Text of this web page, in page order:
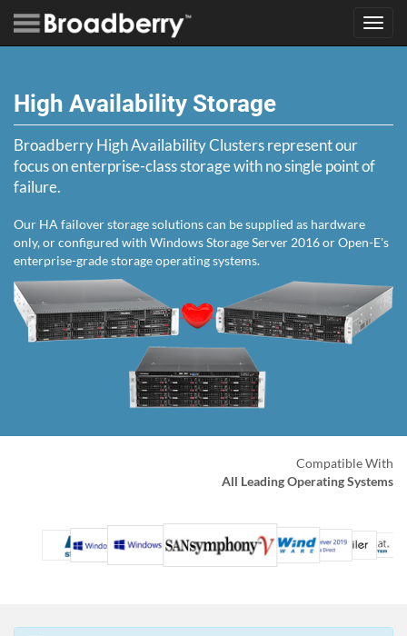
High Availability Storage
Broadberry High Availability Clusters represent our
focus on enterprise-class storage with no single point of
failure.
Our HA failover storage solutions can be supplied as hardware
only, or configured with Windows Storage Server 2016 or Open-E's
enterprise-grade storage operating systems.
Compatible With
All Leading Operating Systems